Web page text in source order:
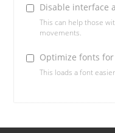
Disable interface
This can help those
movements.
Optimize fonts
This loads a font